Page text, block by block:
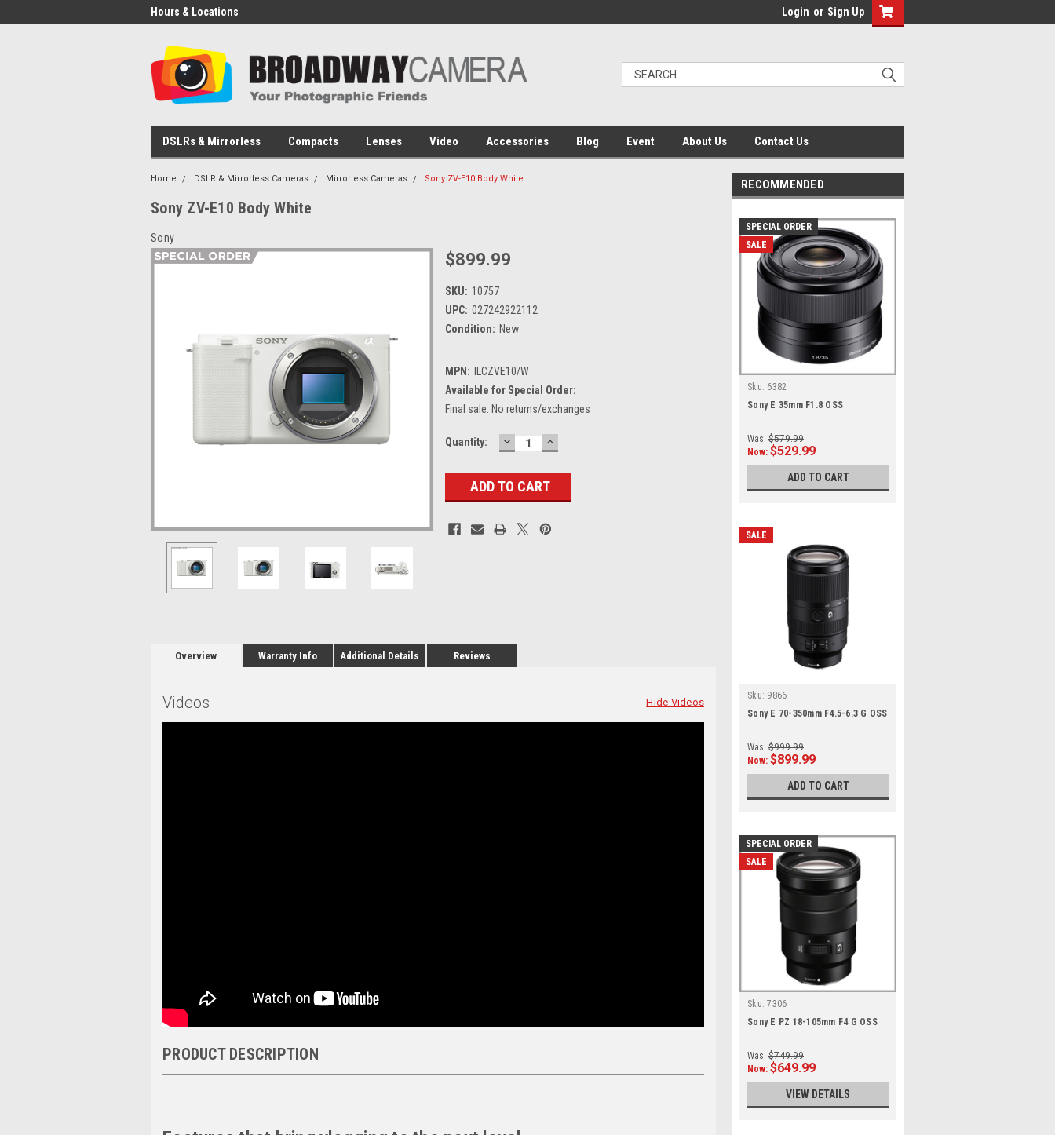
Hours & Locations Login or Sign Up
DSLRs & Mirrorless Compacts Lenses Video Accessories Blog Event About Us Contact Us
Home DSLR & Mirrorless Cameras Mirrorless Cameras Sony ZV-E10 Body White
Sony ZV-E10 Body White
Sony
$899.99
SKU: 10757
UPC: 027242922112
Condition: New
MPN:
ILCZVE10/W
Available for Special Order:
Final sale: No returns/exchanges
Current
Quantity: DECREASE
QUANTITY:
INCREASE
QUANTITY:
Overview Warranty Info Additional Details Reviews
Videos Hide Videos
PRODUCT DESCRIPTION
RECOMMENDED
SPECIAL ORDER
SALE
Sku: 6382
Sony E 35mm F1.8 OSS
Was: $579.99
Now: $529.99
ADD TO CART
SALE
Sku: 9866
Sony E 70-350mm F4.5-6.3 G OSS
Was: $999.99
Now: $899.99
ADD TO CART
SPECIAL ORDER
SALE
Sku: 7306
Sony E PZ 18-105mm F4 G OSS
Was: $749.99
Now: $649.99
VIEW DETAILS